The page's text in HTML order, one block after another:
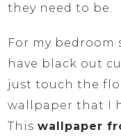
they need to be.
For my bedroom
have black out
just touch the
wallpaper that I
Thiswallpaper